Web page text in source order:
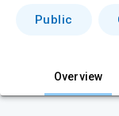
Public
Overview